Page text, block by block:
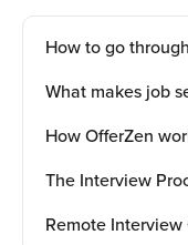
How to go
What makes job
How OfferZen
The Interview
Remote Interview